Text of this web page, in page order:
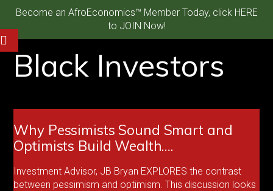
Become an AfroEconomics™ Member Today, click HERE
to JOIN Now!
Black Investors
Why Pessimists Sound Smart and
Optimists Build Wealth….
Investment Advisor, JB Bryan EXPLORES the contrast
between pessimism and optimism. This discussion looks